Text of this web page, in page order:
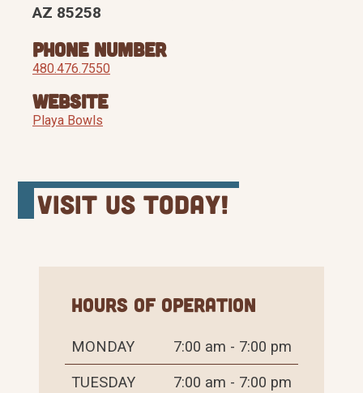
AZ 85258
Phone Number
480.476.7550
Website
Playa Bowls
Visit Us Today!
Hours of Operation
MONDAY 7:00 am - 7:00 pm
TUESDAY 7:00 am - 7:00 pm